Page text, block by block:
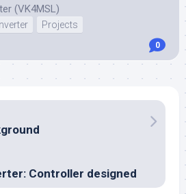
(VK4MSL)
Projects
0
Controller designed